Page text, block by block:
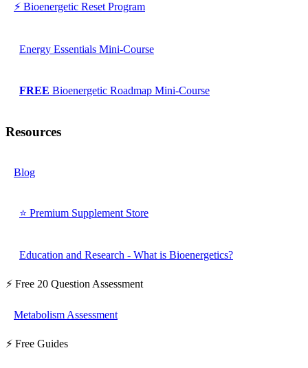
⚡ Bioenergetic Reset Program
Energy Essentials Mini-Course
FREE Bioenergetic Roadmap Mini-Course
Resources
Blog
⭐ Premium Supplement Store
Education and Research - What is Bioenergetics?
⚡ Free 20 Question Assessment
Metabolism Assessment
⚡ Free Guides